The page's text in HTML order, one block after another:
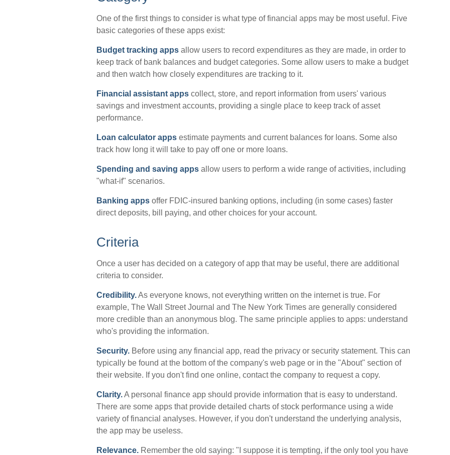
One of the first things to consider is what type of financial apps may be most useful. Five
basic categories of these apps exist:
Budget tracking apps allow users to record expenditures as they are made, in order to
keep track of bank balances and budget categories. Some allow users to make a budget
and then watch how closely expenditures are tracking to it.
Financial assistant apps collect, store, and report information from users' various
savings and investment accounts, providing a single place to keep track of asset
performance.
Loan calculator apps estimate payments and current balances for loans. Some also
track how long it will take to pay off one or more loans.
Spending and saving apps allow users to perform a wide range of activities, including
"what-if" scenarios.
Banking apps offer FDIC-insured banking options, including (in some cases) faster
direct deposits, bill paying, and other choices for your account.
Criteria
Once a user has decided on a category of app that may be useful, there are additional
criteria to consider.
Credibility.As everyone knows, not everything written on the internet is true. For
example, The Wall Street Journal and The New York Times are generally considered
more credible than an anonymous blog. The same principle applies to apps: understand
who's providing the information.
Security. Before using any financial app, read the privacy or security statement. This can
typically be found at the bottom of the company's web page or in the "About" section of
their website. If you don't find one online, contact the company to request a copy.
Clarity.A personal finance app should provide information that is easy to understand.
There are some apps that provide detailed charts of stock performance using a wide
variety of financial analyses. However, if you don't understand the underlying analysis,
the app may be useless.
Relevance. Remember the old saying: "I suppose it is tempting, if the only tool you have